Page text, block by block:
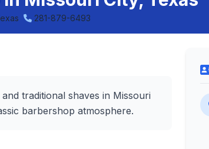
281-879-6493
traditional shaves in Missouri
barbershop atmosphere.